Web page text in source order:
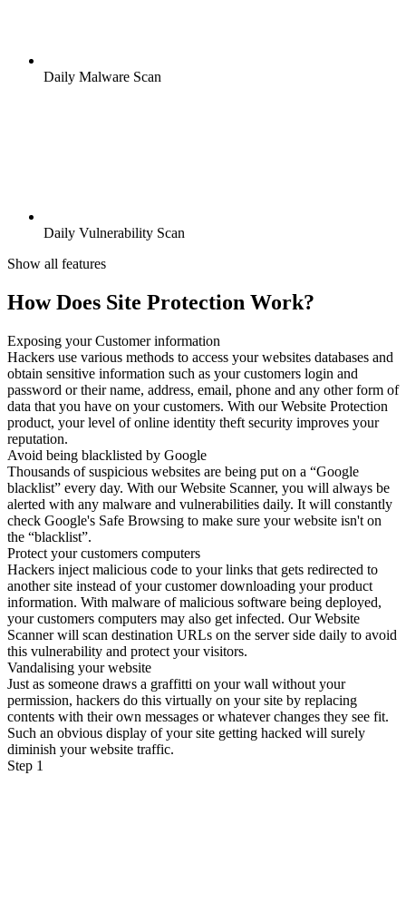
Daily Malware Scan
Daily Vulnerability Scan
Show all features
How Does Site Protection Work?
Exposing your Customer information
Hackers use various methods to access your websites databases and
obtain sensitive information such as your customers login and
password or their name, address, email, phone and any other form of
data that you have on your customers. With our Website Protection
product, your level of online identity theft security improves your
reputation.
Avoid being blacklisted by Google
Thousands of suspicious websites are being put on a “Google
blacklist” every day. With our Website Scanner, you will always be
alerted with any malware and vulnerabilities daily. It will constantly
check Google's Safe Browsing to make sure your website isn't on
the “blacklist”.
Protect your customers computers
Hackers inject malicious code to your links that gets redirected to
another site instead of your customer downloading your product
information. With malware of malicious software being deployed,
your customers computers may also get infected. Our Website
Scanner will scan destination URLs on the server side daily to avoid
this vulnerability and protect your visitors.
Vandalising your website
Just as someone draws a graffitti on your wall without your
permission, hackers do this virtually on your site by replacing
contents with their own messages or whatever changes they see fit.
Such an obvious display of your site getting hacked will surely
diminish your website traffic.
Step 1